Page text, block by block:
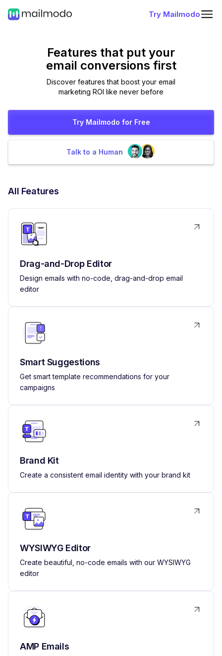
Try Mailmodo
Features that put your
email conversions first
Discover features that boost your email
marketing ROI like never before
Try Mailmodo for Free
Talk to a Human
All Features
Drag-and-Drop Editor
Design emails with no-code, drag-and-drop email
editor
Smart Suggestions
Get smart template recommendations for your
campaigns
Brand Kit
Create a consistent email identity with your brand kit
WYSIWYG Editor
Create beautiful, no-code emails with our WYSIWYG
editor
AMP Emails